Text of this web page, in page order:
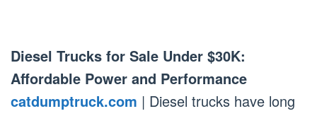
Diesel Trucks for Sale Under $30K:
Affordable Power and Performance
catdumptruck.com | Diesel trucks have long